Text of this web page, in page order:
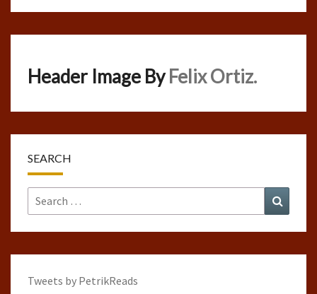
Header Image By Felix Ortiz.
SEARCH
Search
for:
Tweets by PetrikReads